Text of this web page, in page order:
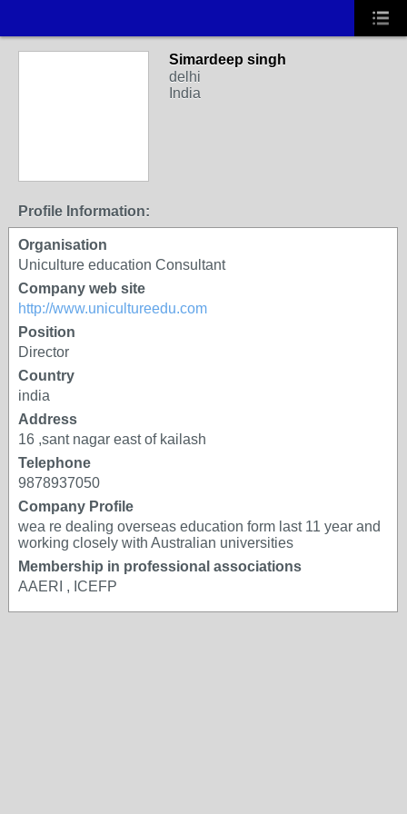
Simardeep singh
delhi
India
Profile Information:
Organisation
Uniculture education Consultant
Company web site
http://www.unicultureedu.com
Position
Director
Country
india
Address
16 ,sant nagar east of kailash
Telephone
9878937050
Company Profile
wea re dealing overseas education form last 11 year and
working closely with Australian universities
Membership in professional associations
AAERI , ICEFP